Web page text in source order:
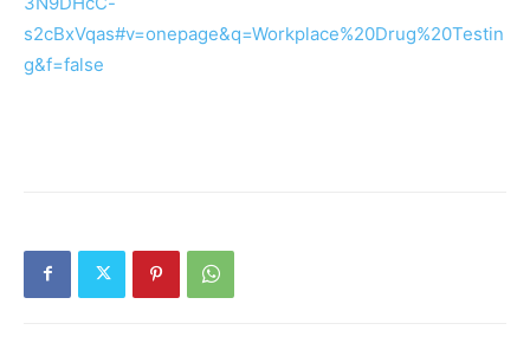
s2cBxVqas#v=onepage&q=Workplace%20Drug%20Testin
g&f=false